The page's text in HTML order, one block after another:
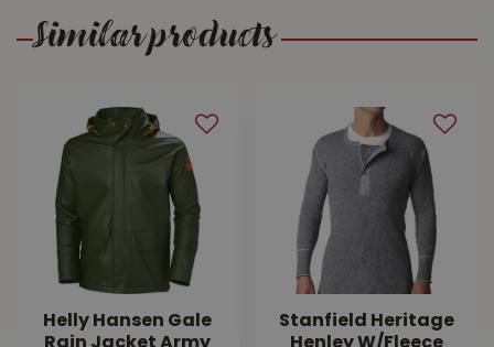
Similar products
Helly Hansen Gale
Rain Jacket Army
Stanfield Heritage
Henley W/Fleece